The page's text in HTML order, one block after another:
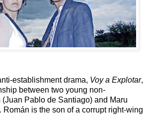
establishment drama, Voy a Explotar,
between two young non-
Pablo de Santiago) and Maru
Román is the son of a corrupt right-wing